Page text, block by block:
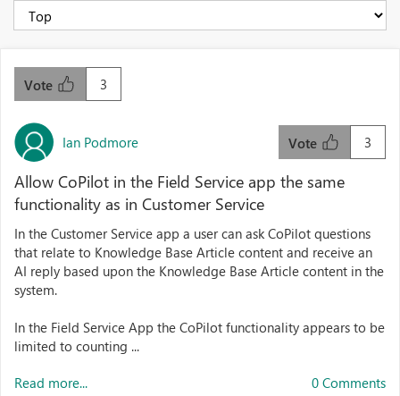
3
Vote
Ian Podmore 3
Vote
Allow CoPilot in the Field Service app the same
functionality as in Customer Service
In the Customer Service app a user can ask CoPilot questions
that relate to Knowledge Base Article content and receive an
AI reply based upon the Knowledge Base Article content in the
system.
In the Field Service App the CoPilot functionality appears to be
limited to counting ...
Read more... 0 Comments